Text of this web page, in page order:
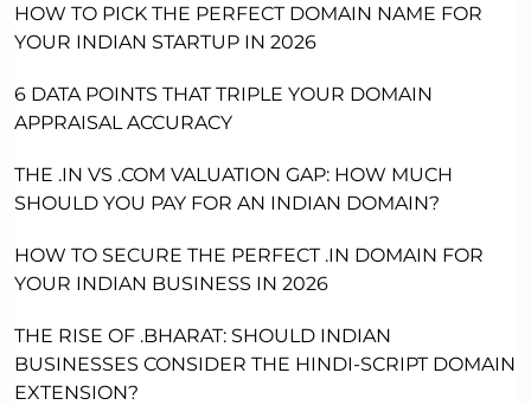
HOW TO PICK THE PERFECT DOMAIN NAME FOR
YOUR INDIAN STARTUP IN 2026
6 DATA POINTS THAT TRIPLE YOUR DOMAIN
APPRAISAL ACCURACY
THE .IN VS .COM VALUATION GAP: HOW MUCH
SHOULD YOU PAY FOR AN INDIAN DOMAIN?
HOW TO SECURE THE PERFECT .IN DOMAIN FOR
YOUR INDIAN BUSINESS IN 2026
THE RISE OF .BHARAT: SHOULD INDIAN
BUSINESSES CONSIDER THE HINDI-SCRIPT DOMAIN
EXTENSION?